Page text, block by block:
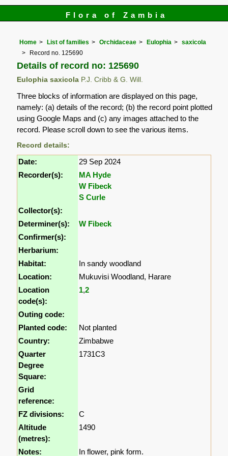
Flora of Zambia
Home List of families Orchidaceae Eulophia
saxicola
Record no. 125690
Details of record no: 125690
Eulophia saxicola P.J. Cribb & G. Will.
Three blocks of information are displayed on this page,
namely: (a) details of the record; (b) the record point plotted
using Google Maps and (c) any images attached to the
record. Please scroll down to see the various items.
Record details:
Date:
29 Sep 2024
Recorder(s):
MA Hyde
W Fibeck
S Curle
Collector(s):
Determiner(s):
W Fibeck
Confirmer(s):
Herbarium:
Habitat:
In sandy woodland
Location:
Mukuvisi Woodland, Harare
Location
code(s):
1,2
Outing code:
Planted code:
Not planted
Country:
Zimbabwe
Quarter
Degree
Square:
1731C3
Grid
reference:
FZ divisions:
C
Altitude
(metres):
1490
Notes: In flower, pink form.